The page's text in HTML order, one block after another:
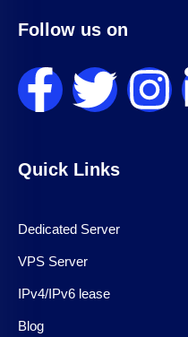
Follow us on
Quick Links
Dedicated Server
VPS Server
IPv4/IPv6 lease
Blog